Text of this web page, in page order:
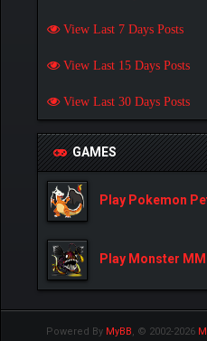
View Last 7 Days Posts
View Last 15 Days Posts
View Last 30 Days Posts
GAMES
Play Pokemon
Play Monster
Powered By MyBB, © 2002-2026